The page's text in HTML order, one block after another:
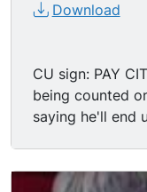
Download
CU sign: PAY
being counted
saying he'll end
mole on her